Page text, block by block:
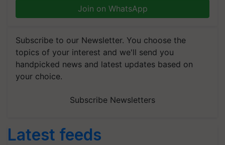
Join on WhatsApp
Subscribe to our Newsletter. You choose the
topics of your interest and we'll send you
handpicked news and latest updates based on
your choice.
Subscribe Newsletters
Latest feeds